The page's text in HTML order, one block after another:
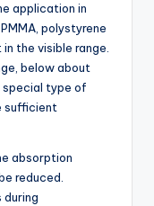
application in
polystyrene
the visible range.
below about
special type of
sufficient
absorption
reduced.
during